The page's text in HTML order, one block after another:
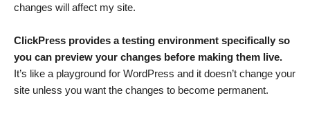
changes will affect my site.
ClickPress provides a testing environment specifically so
you can preview your changes before making them live.
It’s like a playground for WordPress and it doesn’t change your
site unless you want the changes to become permanent.